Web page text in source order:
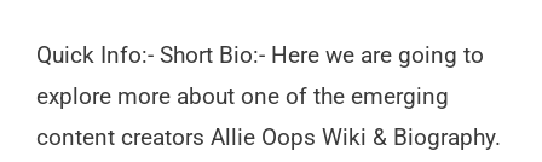
Quick Info:- Short Bio:- Here we are going to
explore more about one of the emerging
content creators Allie Oops Wiki & Biography.